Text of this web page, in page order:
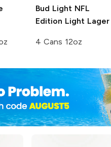
Bud Light NFL
Edition Light Lager
4 Cans 12oz